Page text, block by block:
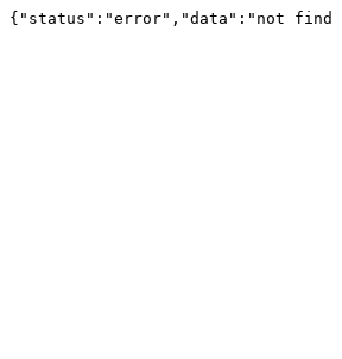
{"status":"error","data":"not find